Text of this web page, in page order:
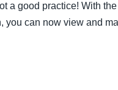
a good practice! With the
you can now view and